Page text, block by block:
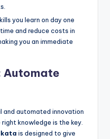
you learn on day one
and reduce costs in
you an immediate
Automate
and automated innovation
knowledge is the key.
is designed to give